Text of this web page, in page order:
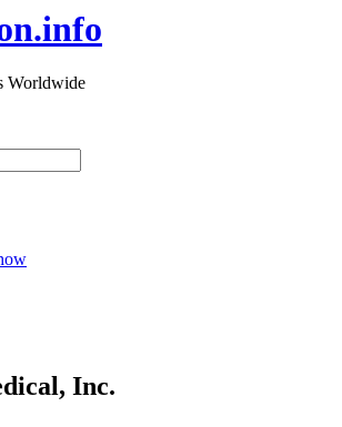
Worldwide
Inc.